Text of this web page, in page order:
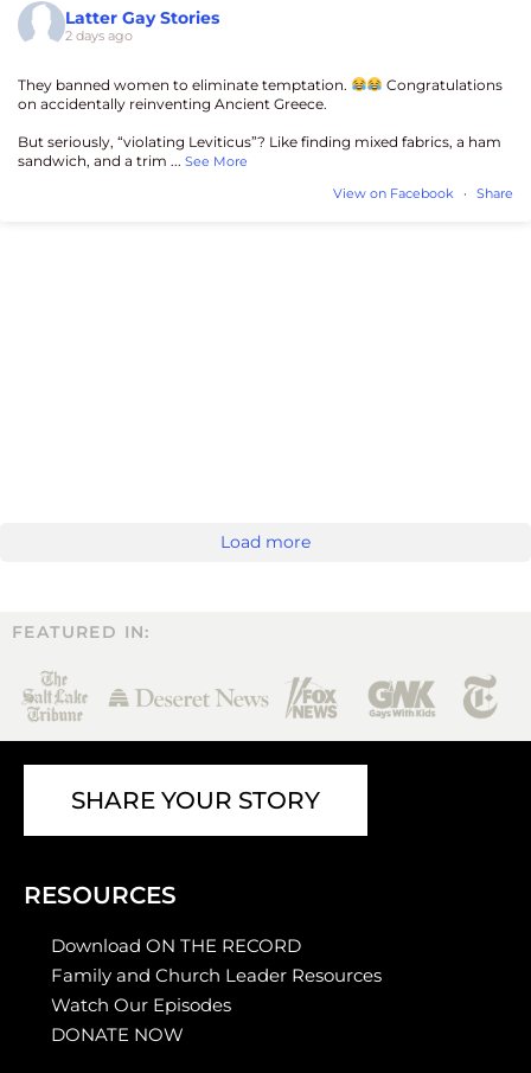
Latter Gay Stories
2 days ago
They banned women to eliminate temptation.
Congratulations
on accidentally reinventing Ancient Greece.
But seriously, “violating Leviticus”? Like finding mixed fabrics, a ham
sandwich, and a trim ... See More
View on Facebook
· Share
Load more
FEATURED IN:
SHARE YOUR STORY
RESOURCES
Download ON THE RECORD
Family and Church Leader Resources
Watch Our Episodes
DONATE NOW